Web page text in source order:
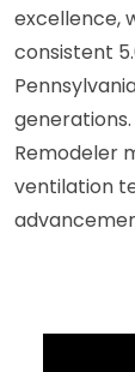
excellence,
consistent
Remodeler
ventilation